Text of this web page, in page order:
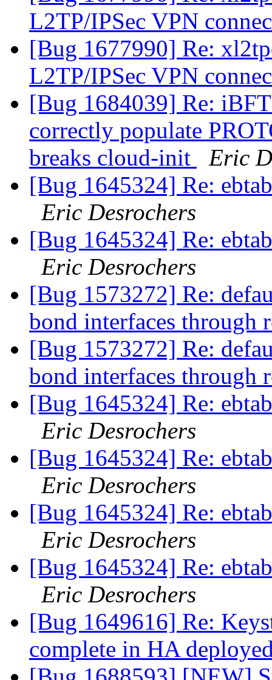
L2TP/IPSec VPN
[Bug 1677990] Re:
L2TP/IPSec VPN
[Bug 1684039] Re:
correctly populate
breaks cloud-init
Eric
[Bug 1645324] Re:
Eric Desrochers
[Bug 1645324] Re:
Eric Desrochers
[Bug 1573272] Re:
bond interfaces through
[Bug 1573272] Re:
bond interfaces through
[Bug 1645324] Re:
Eric Desrochers
[Bug 1645324] Re:
Eric Desrochers
[Bug 1645324] Re:
Eric Desrochers
[Bug 1645324] Re:
Eric Desrochers
[Bug 1649616] Re:
complete in HA